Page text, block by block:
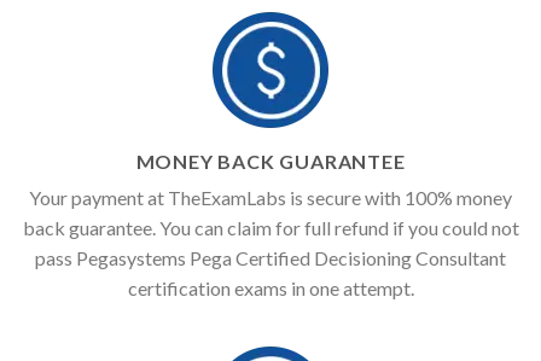
MONEY BACK GUARANTEE
Your payment at TheExamLabs is secure with 100% money
back guarantee. You can claim for full refund if you could not
pass Pegasystems Pega Certified Decisioning Consultant
certification exams in one attempt.